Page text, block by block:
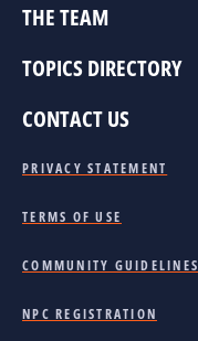
THE TEAM
TOPICS DIRECTORY
CONTACT US
PRIVACY STATEMENT
TERMS OF USE
COMMUNITY GUIDELINES
NPC REGISTRATION